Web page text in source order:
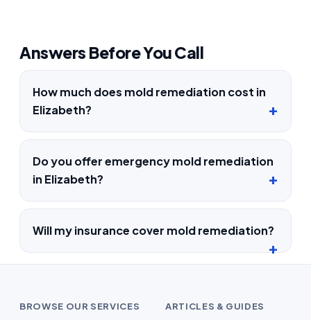
Answers Before You Call
How much does mold remediation cost in
Elizabeth?
Do you offer emergency mold remediation
in Elizabeth?
Will my insurance cover mold remediation?
BROWSE OUR SERVICES ARTICLES & GUIDES